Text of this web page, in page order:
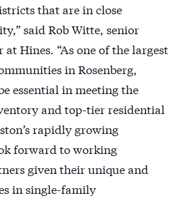
that are in close
said Rob Witte, senior
Hines. “As one of the largest
in Rosenberg,
essential in meeting the
and top-tier residential
rapidly growing
forward to working
given their unique and
in single-family